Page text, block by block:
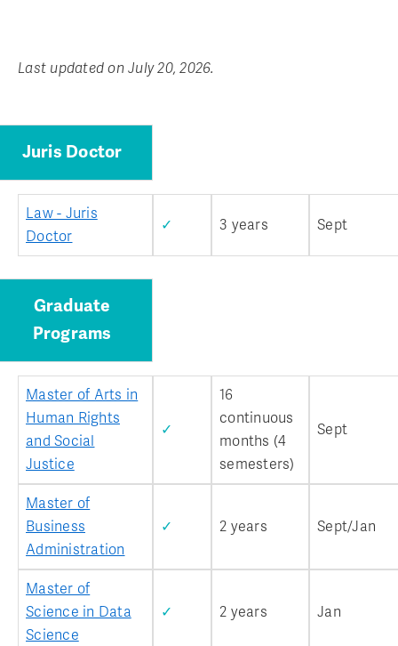
Last updated on July 20, 2026.
Juris Doctor
Law - Juris
Doctor
✓ 3 years Sept
Graduate
Programs
Master of Arts in
Human Rights
and Social
Justice
✓
16
continuous
months (4
semesters)
Sept
Master of
Business
Administration
✓ 2 years Sept/Jan
Master of
Science in Data
Science
✓ 2 years Jan